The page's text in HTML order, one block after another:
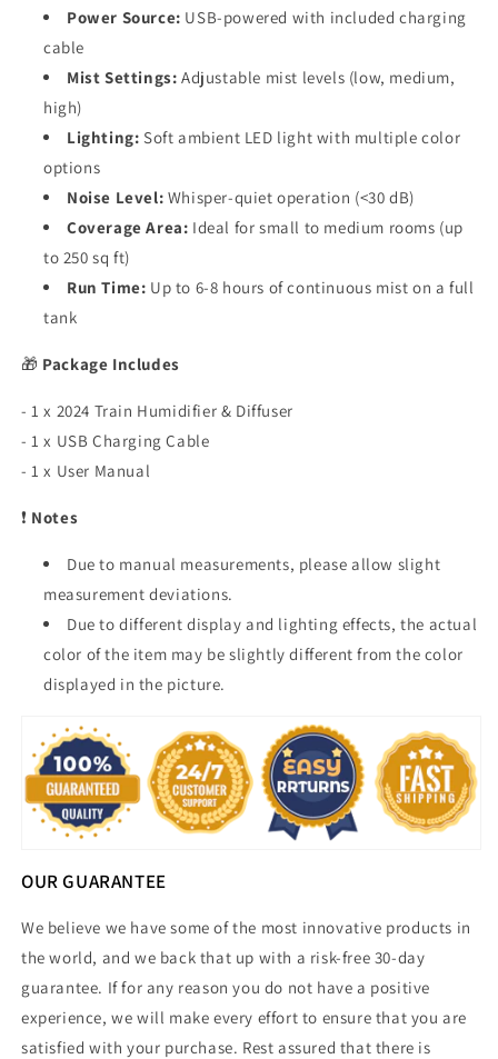
Power Source: USB-powered with included charging
cable
Mist Settings: Adjustable mist levels (low, medium,
high)
Lighting: Soft ambient LED light with multiple color
options
Noise Level: Whisper-quiet operation (<30 dB)
Coverage Area: Ideal for small to medium rooms (up
to 250 sq ft)
Run Time: Up to 6-8 hours of continuous mist on a full
tank
🎁 Package Includes
- 1 x 2024 Train Humidifier & Diffuser
- 1 x USB Charging Cable
- 1 x User Manual
❗ Notes
Due to manual measurements, please allow slight
measurement deviations.
Due to different display and lighting effects, the actual
color of the item may be slightly different from the color
displayed in the picture.
OUR GUARANTEE
We believe we have some of the most innovative products in
the world, and we back that up with a risk-free 30-day
guarantee. If for any reason you do not have a positive
experience, we will make every effort to ensure that you are
satisfied with your purchase. Rest assured that there is